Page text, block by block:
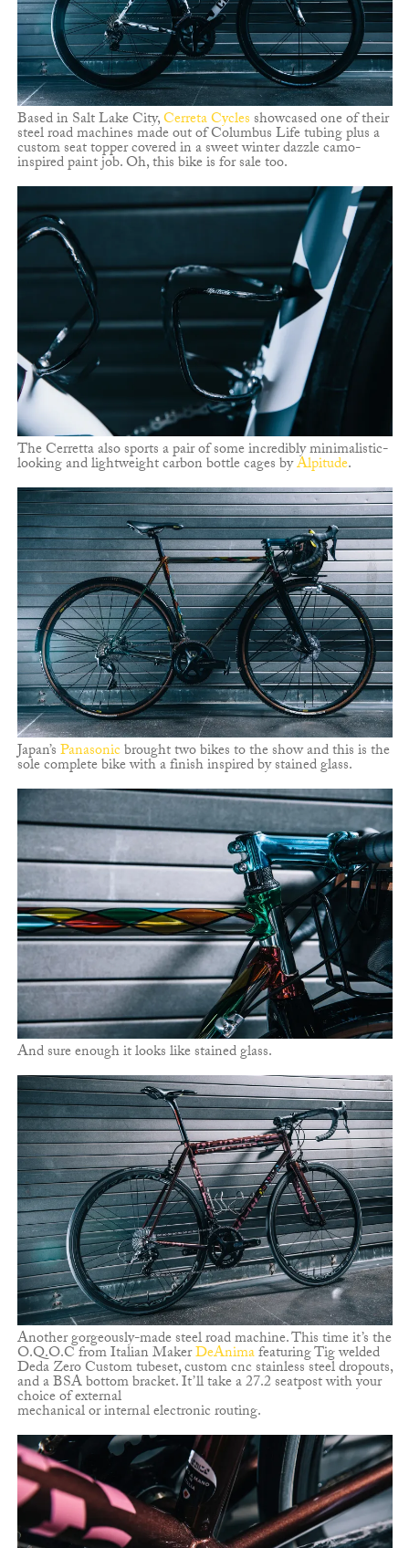
Based in Salt Lake City,Cerreta Cyclesshowcased one of their
steel road machines made out of Columbus Life tubing plus a
custom seat topper covered in a sweet winter dazzle camo-
inspired paint job. Oh, this bike is for sale too.
The Cerretta also sports a pair of some incredibly minimalistic-
looking and lightweight carbon bottle cages byAlpitude.
Japan’sPanasonicbrought two bikes to the show and this is the
sole complete bike with a finish inspired by stained glass.
And sure enough it looks like stained glass.
Another gorgeously-made steel road machine. This time it’s the
O.Q.O.C from Italian MakerDeAnimafeaturing Tig welded
Deda Zero Custom tubeset, custom cnc stainless steel dropouts,
and a BSA bottom bracket. It’ll take a 27.2 seatpost with your
choice of external
mechanical or internal electronic routing.